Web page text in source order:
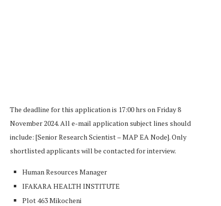
The deadline for this application is 17:00 hrs on Friday 8
November 2024. All e-mail application subject lines should
include: [Senior Research Scientist – MAP EA Node]. Only
shortlisted applicants will be contacted for interview.
Human Resources Manager
IFAKARA HEALTH INSTITUTE
Plot 463 Mikocheni